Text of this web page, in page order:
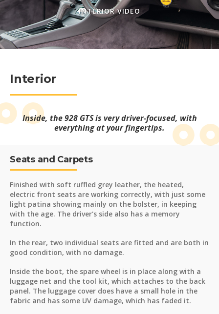
INTERIOR VIDEO
Interior
Inside, the 928 GTS is very driver-focused, with
everything at your fingertips.
Seats and Carpets
Finished with soft ruffled grey leather, the heated,
electric front seats are working correctly, with just some
light patina showing mainly on the bolster, in keeping
with the age. The driver's side also has a memory
function.
In the rear, two individual seats are fitted and are both in
good condition, with no damage.
Inside the boot, the spare wheel is in place along with a
luggage net and the tool kit, which attaches to the back
panel. The luggage cover does have a small hole in the
fabric and has some UV damage, which has faded it.